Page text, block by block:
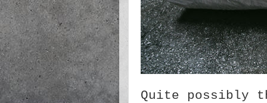
Quite possibly